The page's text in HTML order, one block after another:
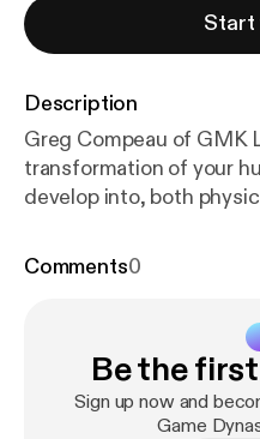
Start
Description
Greg Compeau of GMK
transformation of your
develop into, both
Comments0
Be the
Sign up now and
Game